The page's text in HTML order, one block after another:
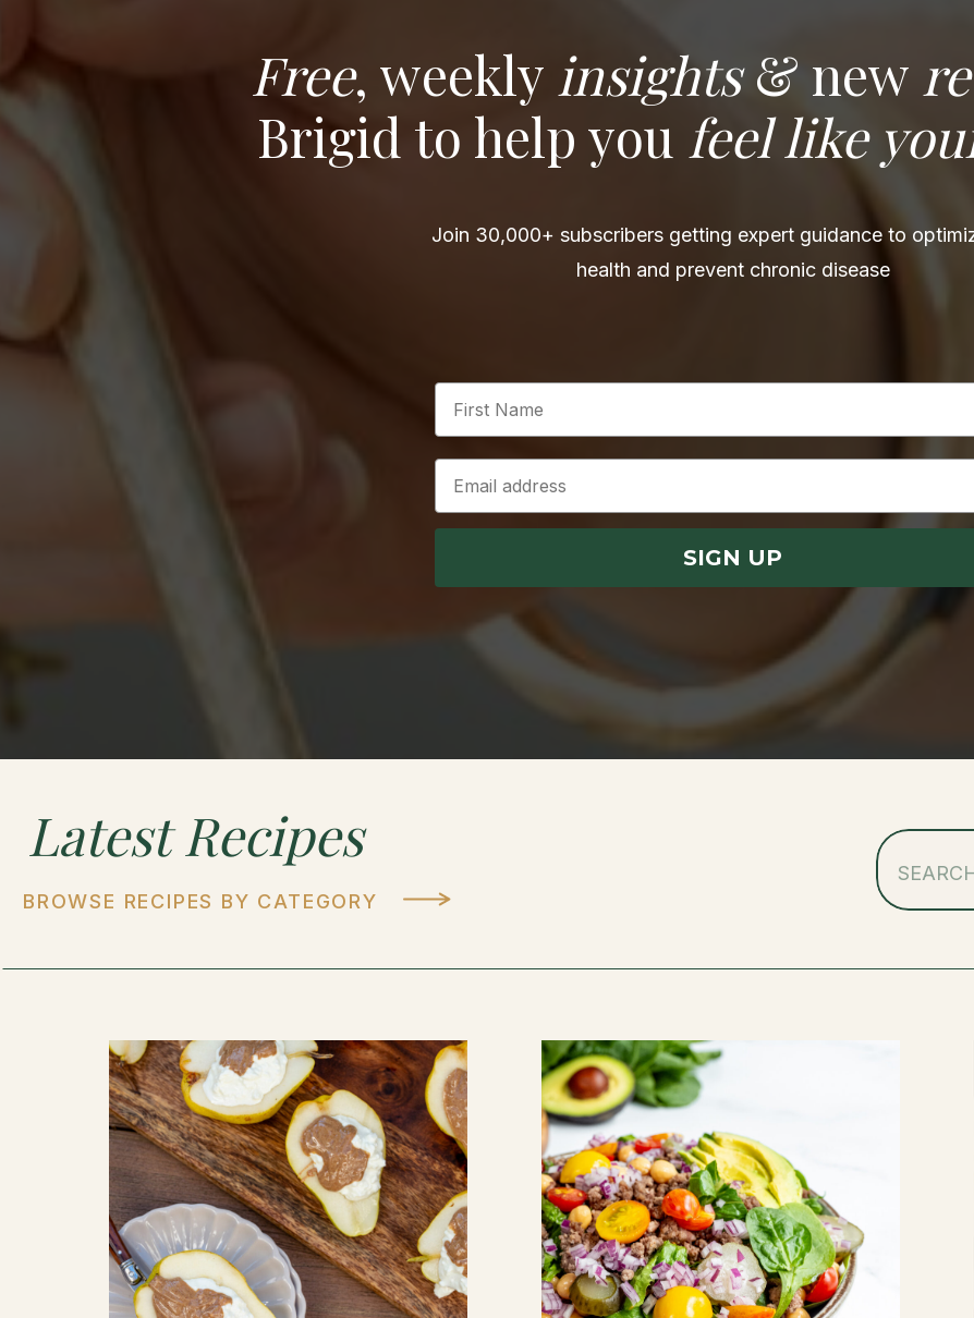
Free, weekly insights& new
Brigid to help you feel like
Join 30,000+ subscribers getting expert guidance to
health and prevent chronic disease
First Name
SIGN UP
Latest Recipes
BROWSE RECIPES BY CATEGORY
for: